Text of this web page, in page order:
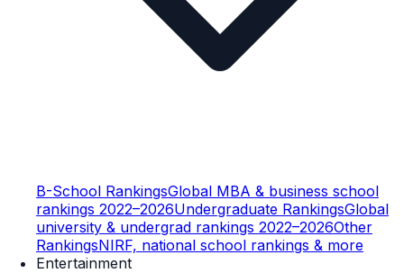
B-School RankingsGlobal MBA & business school
rankings 2022–2026Undergraduate RankingsGlobal
university & undergrad rankings 2022–2026Other
RankingsNIRF, national school rankings & more
Entertainment